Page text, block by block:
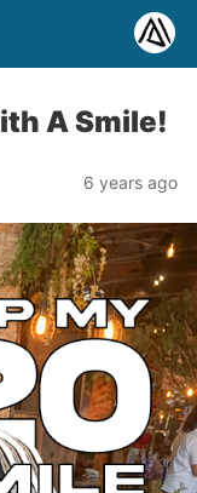
A Smile!
6 years ago